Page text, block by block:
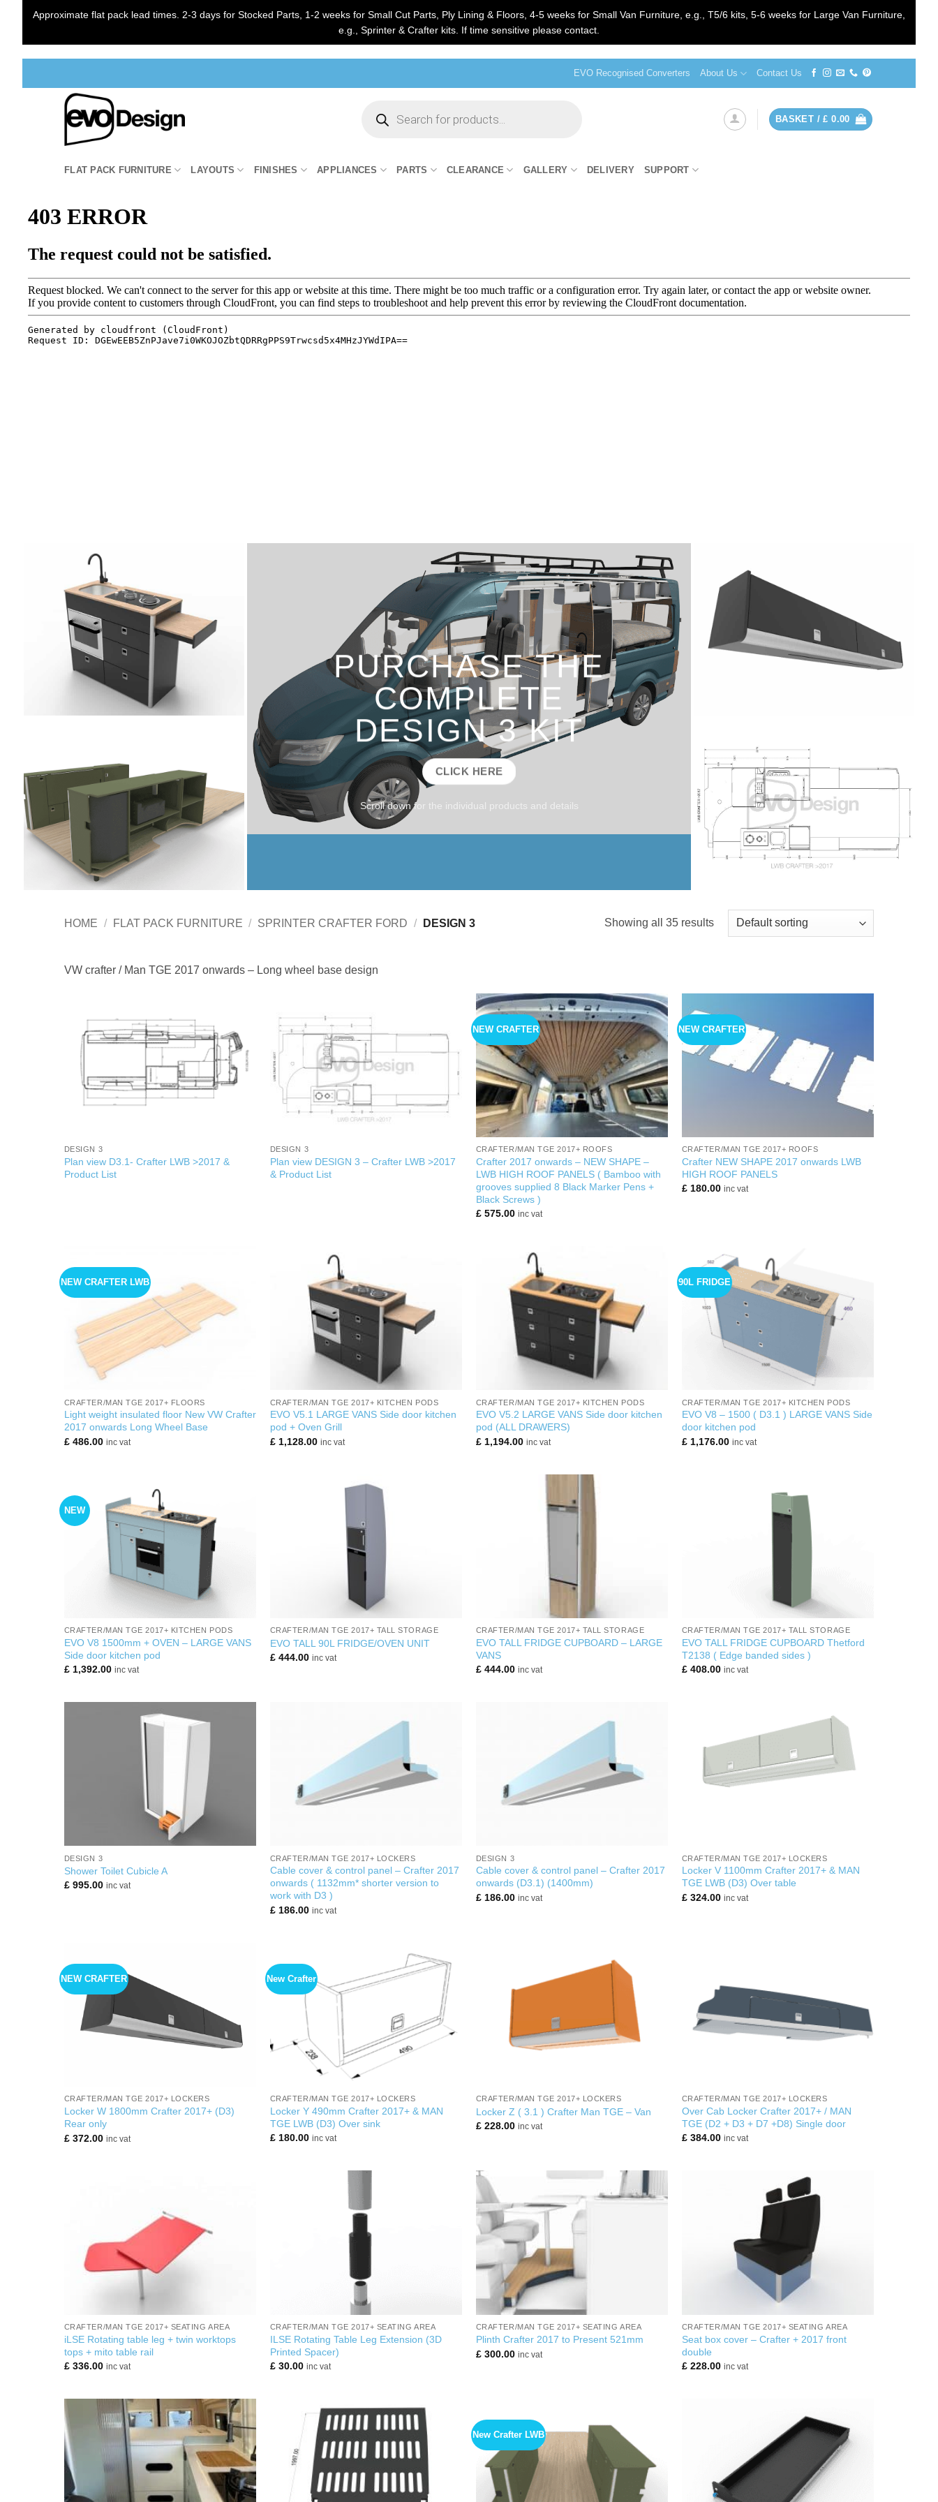
Approximate flat pack lead times. 2-3 days for Stocked Parts, 1-2 weeks for Small Cut Parts, Ply Lining & Floors, 4-5 weeks for Small Van Furniture, e.g., T5/6 kits, 5-6 weeks for Large Van Furniture,
e.g., Sprinter & Crafter kits. If time sensitive please contact.
EVO Recognised Converters About Us Contact Us
search
BASKET /£ 0.00
FLAT PACK FURNITURE LAYOUTS FINISHES APPLIANCES PARTS CLEARANCE GALLERY DELIVERY SUPPORT
PURCHASE THE
COMPLETE
DESIGN 3 KIT
CLICK HERE
Scroll down for the individual products and details
HOME / FLAT PACK FURNITURE / SPRINTER CRAFTER FORD / DESIGN 3 Showing all 35 results
VW crafter / Man TGE 2017 onwards – Long wheel base design
DESIGN 3
Plan view D3.1- Crafter LWB >2017 &
Product List
DESIGN 3
Plan view DESIGN 3 – Crafter LWB >2017
& Product List
NEW CRAFTER
+
CRAFTER/MAN TGE 2017+ ROOFS
Crafter 2017 onwards – NEW SHAPE –
LWB HIGH ROOF PANELS ( Bamboo with
grooves supplied 8 Black Marker Pens +
Black Screws )
£575.00 inc vat
NEW CRAFTER
CRAFTER/MAN TGE 2017+ ROOFS
Crafter NEW SHAPE 2017 onwards LWB
HIGH ROOF PANELS
£180.00 inc vat
NEW CRAFTER LWB
CRAFTER/MAN TGE 2017+ FLOORS
Light weight insulated floor New VW Crafter
2017 onwards Long Wheel Base
£486.00 inc vat
CRAFTER/MAN TGE 2017+ KITCHEN PODS
EVO V5.1 LARGE VANS Side door kitchen
pod + Oven Grill
£1,128.00 inc vat
CRAFTER/MAN TGE 2017+ KITCHEN PODS
EVO V5.2 LARGE VANS Side door kitchen
pod (ALL DRAWERS)
£1,194.00 inc vat
90L FRIDGE
CRAFTER/MAN TGE 2017+ KITCHEN PODS
EVO V8 – 1500 ( D3.1 ) LARGE VANS Side
door kitchen pod
£1,176.00 inc vat
NEW
CRAFTER/MAN TGE 2017+ KITCHEN PODS
EVO V8 1500mm + OVEN – LARGE VANS
Side door kitchen pod
£1,392.00 inc vat
CRAFTER/MAN TGE 2017+ TALL STORAGE
EVO TALL 90L FRIDGE/OVEN UNIT
£444.00 inc vat
CRAFTER/MAN TGE 2017+ TALL STORAGE
EVO TALL FRIDGE CUPBOARD – LARGE
VANS
£444.00 inc vat
CRAFTER/MAN TGE 2017+ TALL STORAGE
EVO TALL FRIDGE CUPBOARD Thetford
T2138 ( Edge banded sides )
£408.00 inc vat
DESIGN 3
Shower Toilet Cubicle A
£995.00 inc vat
CRAFTER/MAN TGE 2017+ LOCKERS
Cable cover & control panel – Crafter 2017
onwards ( 1132mm* shorter version to
work with D3 )
£186.00 inc vat
DESIGN 3
Cable cover & control panel – Crafter 2017
onwards (D3.1) (1400mm)
£186.00 inc vat
CRAFTER/MAN TGE 2017+ LOCKERS
Locker V 1100mm Crafter 2017+ & MAN
TGE LWB (D3) Over table
£324.00 inc vat
NEW CRAFTER
CRAFTER/MAN TGE 2017+ LOCKERS
Locker W 1800mm Crafter 2017+ (D3)
Rear only
£372.00 inc vat
New Crafter
CRAFTER/MAN TGE 2017+ LOCKERS
Locker Y 490mm Crafter 2017+ & MAN
TGE LWB (D3) Over sink
£180.00 inc vat
CRAFTER/MAN TGE 2017+ LOCKERS
Locker Z ( 3.1 ) Crafter Man TGE – Van
£228.00 inc vat
CRAFTER/MAN TGE 2017+ LOCKERS
Over Cab Locker Crafter 2017+ / MAN
TGE (D2 + D3 + D7 +D8) Single door
£384.00 inc vat
CRAFTER/MAN TGE 2017+ SEATING AREA
iLSE Rotating table leg + twin worktops
tops + mito table rail
£336.00 inc vat
CRAFTER/MAN TGE 2017+ SEATING AREA
ILSE Rotating Table Leg Extension (3D
Printed Spacer)
£30.00 inc vat
CRAFTER/MAN TGE 2017+ SEATING AREA
Plinth Crafter 2017 to Present 521mm
£300.00 inc vat
CRAFTER/MAN TGE 2017+ SEATING AREA
Seat box cover – Crafter + 2017 front
double
£228.00 inc vat
New Crafter LWB